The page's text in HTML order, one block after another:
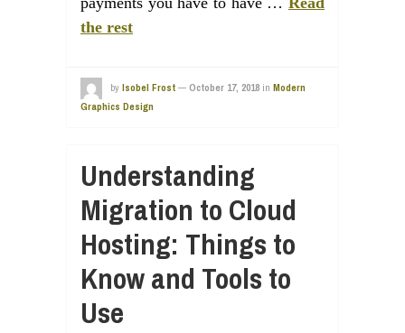
the rest
by Isobel Frost — October 17, 2018 in Modern
Graphics Design
Understanding
Migration to Cloud
Hosting: Things to
Know and Tools to
Use